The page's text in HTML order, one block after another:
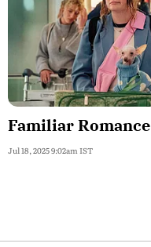
Familiar Romance
Jul 18, 2025 9:02am IST